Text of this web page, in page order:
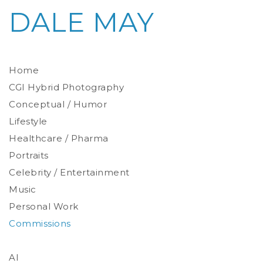
Home
Photoreal Environments
Product / Prop
CGI Hybrid Photography
Conceptual / Humor
Lifestyle
Healthcare / Pharma
Environmental
Studio
Stylized
Portraits
Celebrity / Entertainment
Music
Personal Work
Commissions
AI
DALE MAY